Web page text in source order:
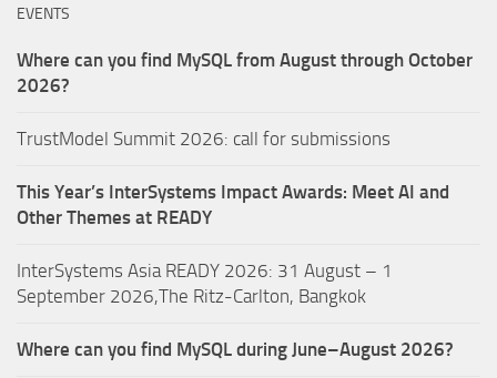
EVENTS
Where can you find MySQL from August through October
2026?
TrustModel Summit 2026: call for submissions
This Year’s InterSystems Impact Awards: Meet AI and
Other Themes at READY
InterSystems Asia READY 2026: 31 August – 1
September 2026,The Ritz-Carlton, Bangkok
Where can you find MySQL during June–August 2026?